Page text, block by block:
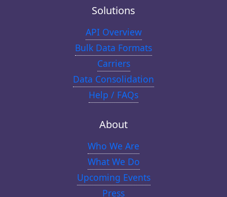
Solutions
API Overview
Bulk Data Formats
Carriers
Data Consolidation
Help / FAQs
About
Who We Are
What We Do
Upcoming Events
Press